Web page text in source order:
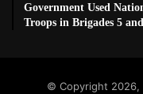
Government Used
Troops in Brigades 5
© Copyright 2026,